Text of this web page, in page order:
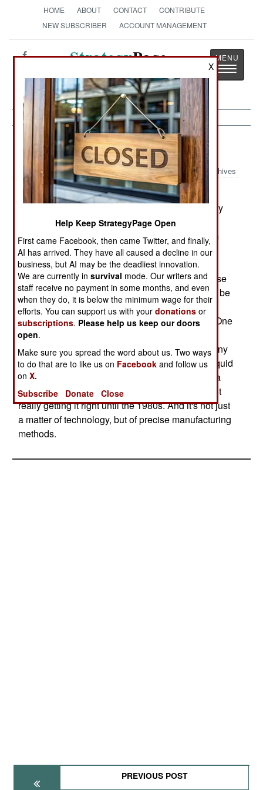
HOME ABOUT CONTACT
CONTRIBUTE
NEW SUBSCRIBER
ACCOUNT MANAGEMENT
StrategyPage
Toggle
Korea:February 5, 2003
Archives
North Korea, and the nations it trades missile
technology with, are trying to develop technology
for producing solid fuel rockets. Japanese
investigators have revealed that a Japanese firm
illegally sold such equipment to Iran and Japan.
Solid fuel rocket motors are tricky to build, as the
"fuel" is actually a slow burning explosive. For use
in a ballistic missile, the explosive material must be
manufactured to exacting standards, and then
poured and solidified under precise conditions. One
mistake, and your missile will either be way off
course, or explode on launch. This is why so many
nations have stayed with the simpler (to build) liquid
fuel rockets for so long. Even the Russians had a
hard time developing solid fuel rocket motors, not
really getting it right until the 1980s. And it's not just
a matter of technology, but of precise manufacturing
methods.
PREVIOUS POST
X
Help Keep StrategyPage Open
First came Facebook, then came Twitter, and finally,
AI has arrived. They have all caused a decline in our
business, but AI may be the deadliest innovation.
We are currently insurvival mode. Our writers and
staff receive no payment in some months, and even
when they do, it is below the minimum wage for their
efforts. You can support us with yourdonations or
subscriptions. Please help us keep our doors
open.
Make sure you spread the word about us. Two ways
to do that are to like us on Facebook and follow us
onX.
Subscribe
Donate Close